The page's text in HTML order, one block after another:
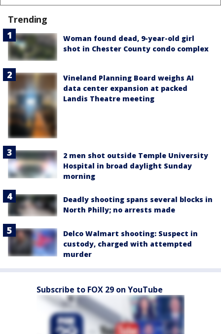
Trending
Woman found dead, 9-year-old girl
shot in Chester County condo complex
Vineland Planning Board weighs AI
data center expansion at packed
Landis Theatre meeting
2 men shot outside Temple University
Hospital in broad daylight Sunday
morning
Deadly shooting spans several blocks in
North Philly; no arrests made
Delco Walmart shooting: Suspect in
custody, charged with attempted
murder
Subscribe to FOX 29 on YouTube